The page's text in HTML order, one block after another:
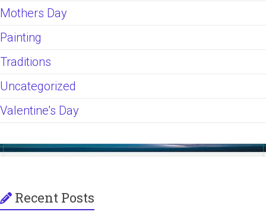
Mothers Day
Painting
Traditions
Uncategorized
Valentine's Day
Recent Posts